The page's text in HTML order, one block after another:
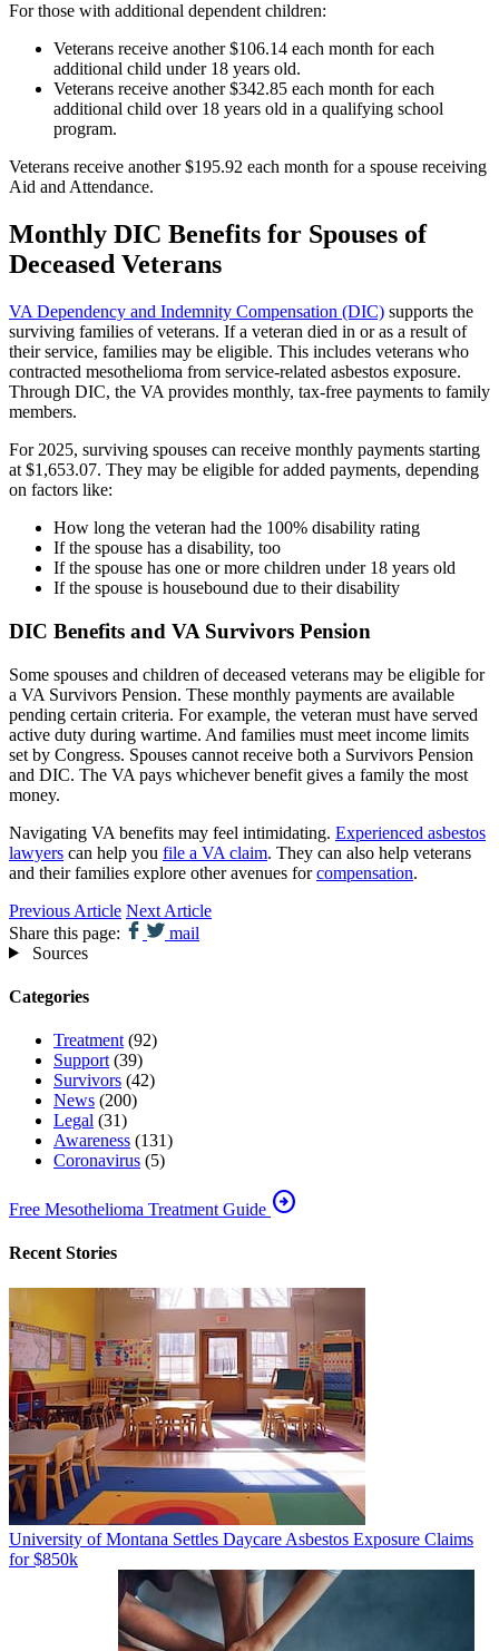
For those with additional dependent children:
Veterans receive another $106.14 each month for each
additional child under 18 years old.
Veterans receive another $342.85 each month for each
additional child over 18 years old in a qualifying school
program.
Veterans receive another $195.92 each month for a spouse receiving
Aid and Attendance.
Monthly DIC Benefits for Spouses of
Deceased Veterans
VA Dependency and Indemnity Compensation (DIC) supports the
surviving families of veterans. If a veteran died in or as a result of
their service, families may be eligible. This includes veterans who
contracted mesothelioma from service-related asbestos exposure.
Through DIC, the VA provides monthly, tax-free payments to family
members.
For 2025, surviving spouses can receive monthly payments starting
at $1,653.07. They may be eligible for added payments, depending
on factors like:
How long the veteran had the 100% disability rating
If the spouse has a disability, too
If the spouse has one or more children under 18 years old
If the spouse is housebound due to their disability
DIC Benefits and VA Survivors Pension
Some spouses and children of deceased veterans may be eligible for
a VA Survivors Pension. These monthly payments are available
pending certain criteria. For example, the veteran must have served
active duty during wartime. And families must meet income limits
set by Congress. Spouses cannot receive both a Survivors Pension
and DIC. The VA pays whichever benefit gives a family the most
money.
Navigating VA benefits may feel intimidating. Experienced asbestos
lawyers can help you file a VA claim. They can also help veterans
and their families explore other avenues forcompensation.
Previous Article Next Article
Share this page:
mail
Sources
Categories
Treatment (92)
Support (39)
Survivors (42)
News (200)
Legal (31)
Awareness (131)
Coronavirus (5)
Free Mesothelioma Treatment Guide arrow_circle_right
Recent Stories
University of Montana Settles Daycare Asbestos Exposure Claims
for $850k